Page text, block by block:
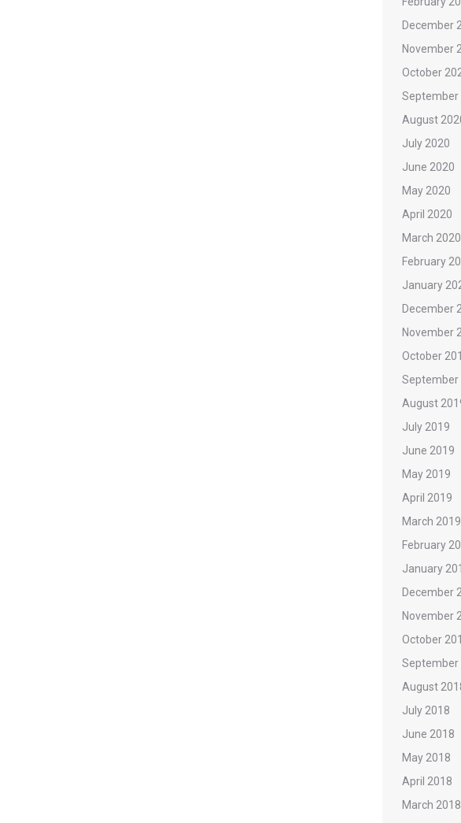
December
November
October
September
August
July 2020
June 2020
May 2020
April 2020
March 2020
February
January
December
November
October
September
August
July 2019
June 2019
May 2019
April 2019
March 2019
February
January
December
November
October
September
August
July 2018
June 2018
May 2018
April 2018
March 2018